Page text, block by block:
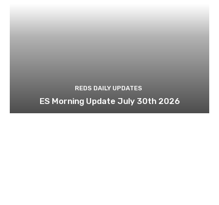
REDS DAILY UPDATES
ES Morning Update July 30th 2026